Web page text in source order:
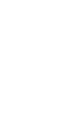
50 Longlist!
Thanks
You can